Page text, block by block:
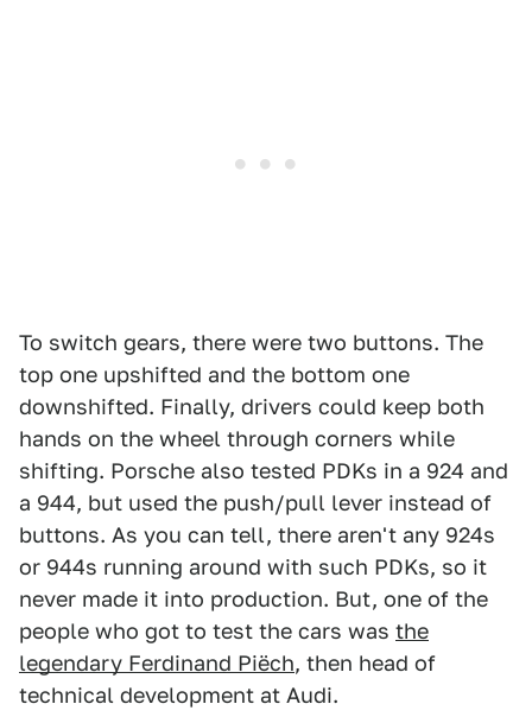
To switch gears, there were two buttons. The
top one upshifted and the bottom one
downshifted. Finally, drivers could keep both
hands on the wheel through corners while
shifting. Porsche also tested PDKs in a 924 and
a 944, but used the push/pull lever instead of
buttons. As you can tell, there aren't any 924s
or 944s running around with such PDKs, so it
never made it into production. But, one of the
people who got to test the cars was the
legendary Ferdinand Piëch, then head of
technical development at Audi.